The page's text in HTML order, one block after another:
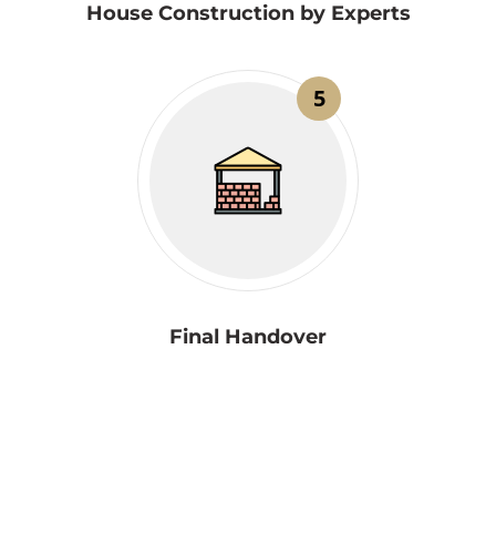
House Construction by Experts
5
Final Handover